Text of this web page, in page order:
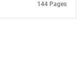
144 Pages